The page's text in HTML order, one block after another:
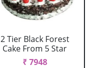
2 Tier Black Forest
Cake From 5 Star
₹ 7948